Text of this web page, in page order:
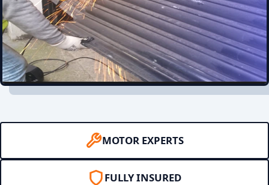
MOTOR EXPERTS
FULLY INSURED